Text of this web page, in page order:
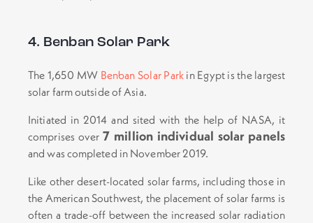
4. Benban Solar Park
The 1,650 MW Benban Solar Parkin Egypt is the largest
solar farm outside of Asia.
Initiated in 2014 and sited with the help of NASA, it
comprises over7 million individual solar panels
and was completed in November 2019.
Like other desert-located solar farms, including those in
the American Southwest, the placement of solar farms is
often a trade-off between the increased solar radiation